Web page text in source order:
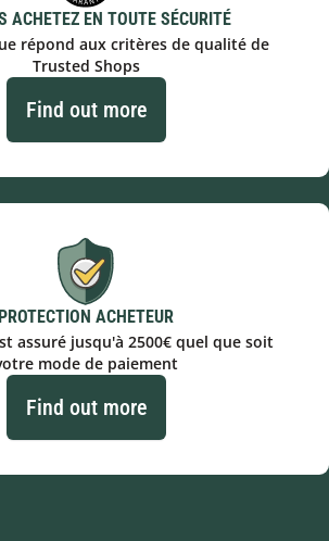
ACHETEZ EN TOUTE SÉCURITÉ
répond aux critères de qualité de
Trusted Shops
Find out more
PROTECTION ACHETEUR
assuré jusqu'à 2500€ quel que soit
mode de paiement
Find out more